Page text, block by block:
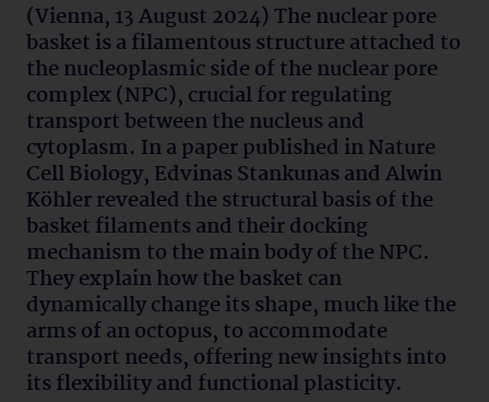
(Vienna, 13 August 2024) The nuclear pore
basket is a filamentous structure attached to
the nucleoplasmic side of the nuclear pore
complex (NPC), crucial for regulating
transport between the nucleus and
cytoplasm. In a paper published in Nature
Cell Biology, Edvinas Stankunas and Alwin
Köhler revealed the structural basis of the
basket filaments and their docking
mechanism to the main body of the NPC.
They explain how the basket can
dynamically change its shape, much like the
arms of an octopus, to accommodate
transport needs, offering new insights into
its flexibility and functional plasticity.